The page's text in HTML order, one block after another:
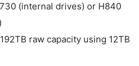
(internal drives) or H840
raw capacity using 12TB